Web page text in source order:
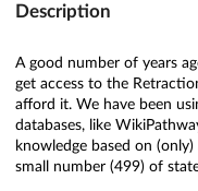
Description
A good number of years
get access to the
afford it. We have been
databases, like
knowledge based on
small number (499) of